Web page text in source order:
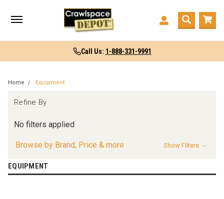
Call Us: 1-888-331-9991
Home Equipment
Refine By
No filters applied
Browse by Brand, Price & more Show Filters
EQUIPMENT